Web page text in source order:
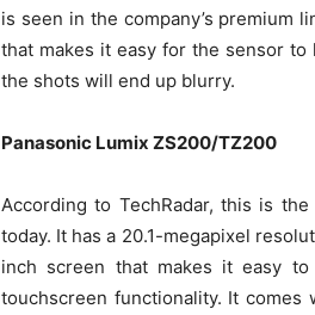
is seen in the company’s premium
that makes it easy for the sensor
the shots will end up blurry.
Panasonic Lumix ZS200/TZ200
According to TechRadar, this is
today. It has a 20.1-megapixel
inch screen that makes it easy
touchscreen functionality. It